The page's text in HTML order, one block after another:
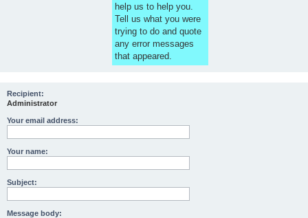
help us to help you.
Tell us what you were
trying to do and quote
any error messages
that appeared.
Recipient:
Administrator
Your email address:
Your name:
Subject:
Message body: